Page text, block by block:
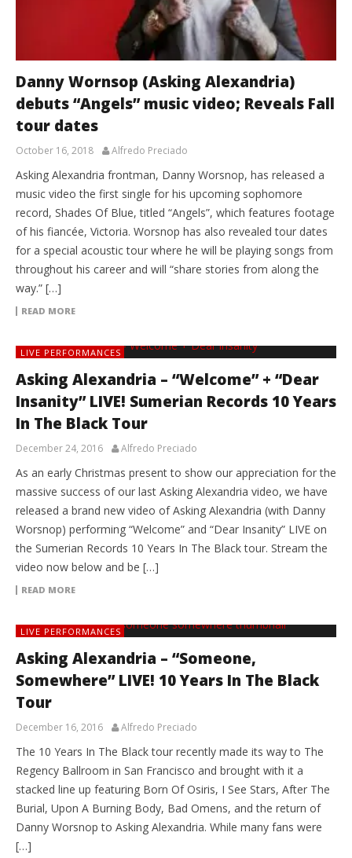
Danny Wornsop (Asking Alexandria)
debuts “Angels” music video; Reveals Fall
tour dates
October 16, 2018 Alfredo Preciado
Asking Alexandria frontman, Danny Worsnop, has released a
music video the first single for his upcoming sophomore
record, Shades Of Blue, titled “Angels”, which features footage
of his fiancée, Victoria. Worsnop has also revealed tour dates
for a special acoustic tour where he will be playing songs from
throughout his career and will “share stories from along the
way.” […]
READ MORE
LIVE PERFORMANCES
Asking Alexandria – “Welcome” + “Dear
Insanity” LIVE! Sumerian Records 10 Years
In The Black Tour
December 24, 2016 Alfredo Preciado
As an early Christmas present to show our appreciation for the
massive success of our last Asking Alexandria video, we have
released a brand new video of Asking Alexandria (with Danny
Worsnop) performing “Welcome” and “Dear Insanity” LIVE on
the Sumerian Records 10 Years In The Black tour. Stream the
video now below and be […]
READ MORE
LIVE PERFORMANCES
Asking Alexandria – “Someone,
Somewhere” LIVE! 10 Years In The Black
Tour
December 16, 2016 Alfredo Preciado
The 10 Years In The Black tour recently made its way to The
Regency Ballroom in San Francisco and brought with it a
stacked line up featuring Born Of Osiris, I See Stars, After The
Burial, Upon A Burning Body, Bad Omens, and the return of
Danny Worsnop to Asking Alexandria. While many fans were
[…]